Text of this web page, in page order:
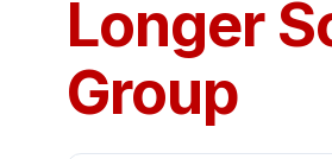
Longer
Group